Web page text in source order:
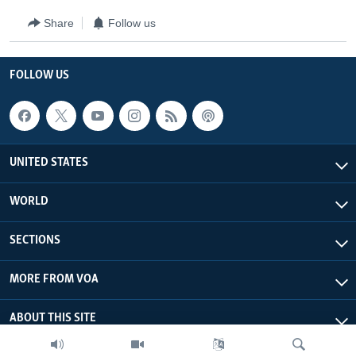
Share Follow us
FOLLOW US
UNITED STATES
WORLD
SECTIONS
MORE FROM VOA
ABOUT THIS SITE